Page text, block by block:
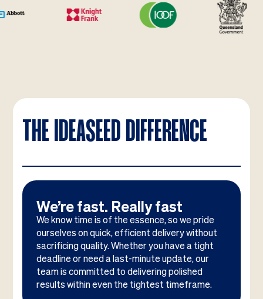
THE IDEASEED DIFFERENCE
We’re fast. Really fast
We know time is of the essence, so we pride
ourselves on quick, efficient delivery without
sacrificing quality. Whether you have a tight
deadline or need a last-minute update, our
team is committed to delivering polished
results within even the tightest timeframe.